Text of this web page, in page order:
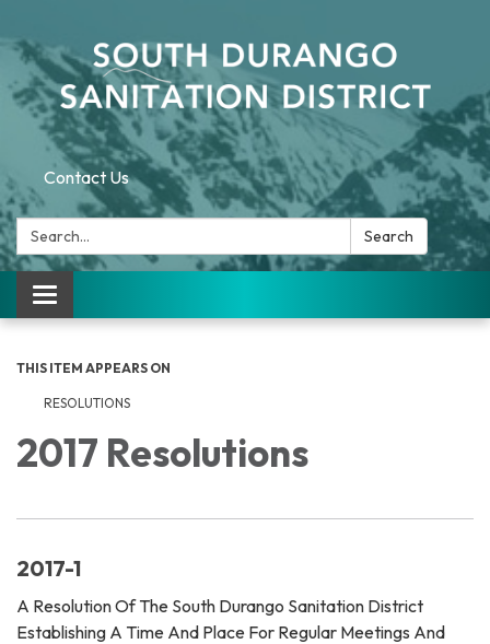
Contact Us
Search: Search
Toggle navigation
THIS ITEM APPEARS ON
RESOLUTIONS
2017 Resolutions
2017-1
A Resolution Of The South Durango Sanitation District
Establishing A Time And Place For Regular Meetings And